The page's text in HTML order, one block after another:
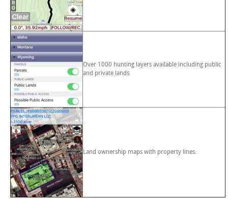
Over 1000 hunting layers available including public
and private lands
Land ownership maps with property lines.